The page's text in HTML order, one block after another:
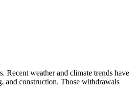
Recent weather and climate trends have
and construction. Those withdrawals